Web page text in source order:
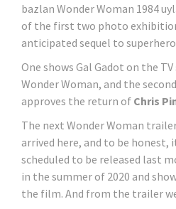
bazlan Wonder Woman 1984
of the first two photo
anticipated sequel to
One shows Gal Gadot on the
Wonder Woman, and the
approves the return of Chris
The next Wonder Woman
arrived here, and to be honest,
scheduled to be released last
in the summer of 2020 and
the film. And from the trailer we